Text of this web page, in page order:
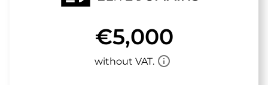
€5,000
without VAT. info_outline